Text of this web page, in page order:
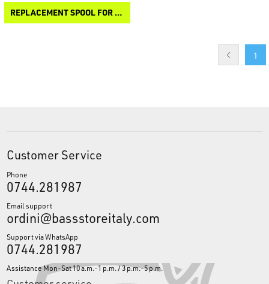
REPLACEMENT SPOOL FOR SPINFISHER VI
1
Customer Service
Phone
0744.281987
Email support
ordini@bassstoreitaly.com
Support via WhatsApp
0744.281987
Assistance Mon-Sat 10 a.m.-1 p.m. / 3 p.m.-5 p.m.